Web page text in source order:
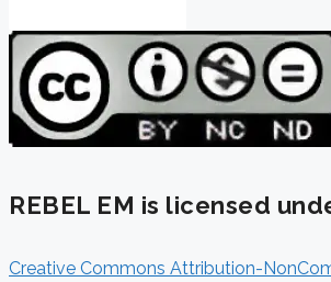
REBEL EM is licensed
Creative Commons Attribution-